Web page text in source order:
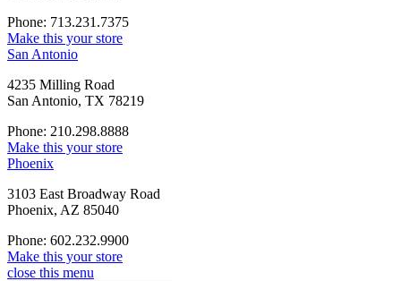
Phone: 713.231.7375
Make this your store
San Antonio
4235 Milling Road
San Antonio, TX 78219
Phone: 210.298.8888
Make this your store
Phoenix
3103 East Broadway Road
Phoenix, AZ 85040
Phone: 602.232.9900
Make this your store
close this menu